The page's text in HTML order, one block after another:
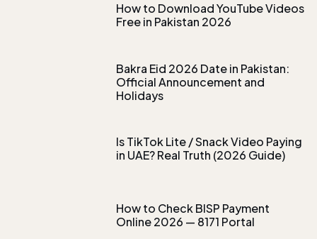
How to Download YouTube Videos
Free in Pakistan 2026
Bakra Eid 2026 Date in Pakistan:
Official Announcement and
Holidays
Is TikTok Lite / Snack Video Paying
in UAE? Real Truth (2026 Guide)
How to Check BISP Payment
Online 2026 — 8171 Portal